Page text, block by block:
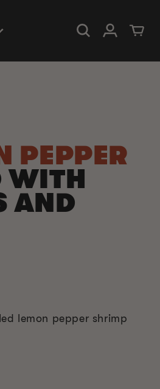
Log in Cart
PEPPER
WITH
AND
lemon pepper shrimp